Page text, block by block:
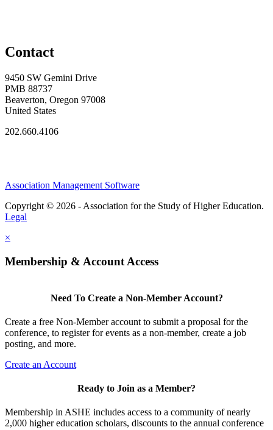
Contact
9450 SW Gemini Drive
PMB 88737
Beaverton, Oregon 97008
United States
202.660.4106
Association Management Software
Copyright © 2026 - Association for the Study of Higher Education.
Legal
×
Membership & Account Access
Need To Create a Non-Member Account?
Create a free Non-Member account to submit a proposal for the
conference, to register for events as a non-member, create a job
posting, and more.
Create an Account
Ready to Join as a Member?
Membership in ASHE includes access to a community of nearly
2,000 higher education scholars, discounts to the annual conference